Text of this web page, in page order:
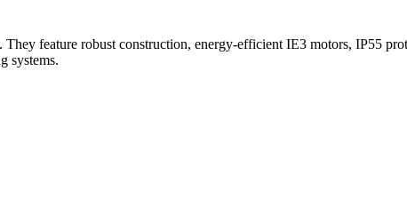
feature robust construction, energy-efficient IE3 motors, IP55
systems.